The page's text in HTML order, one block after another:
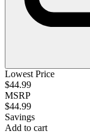
Lowest Price
$44.99
MSRP
$44.99
Savings
Add to cart